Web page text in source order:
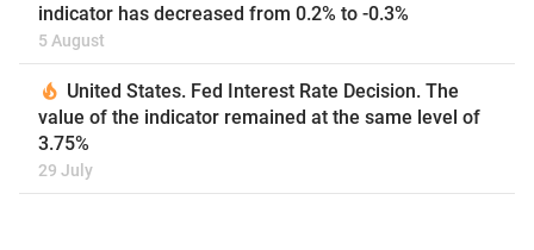
indicator has decreased from 0.2% to -0.3%
5 August
United States. Fed Interest Rate Decision. The
value of the indicator remained at the same level of
3.75%
29 July